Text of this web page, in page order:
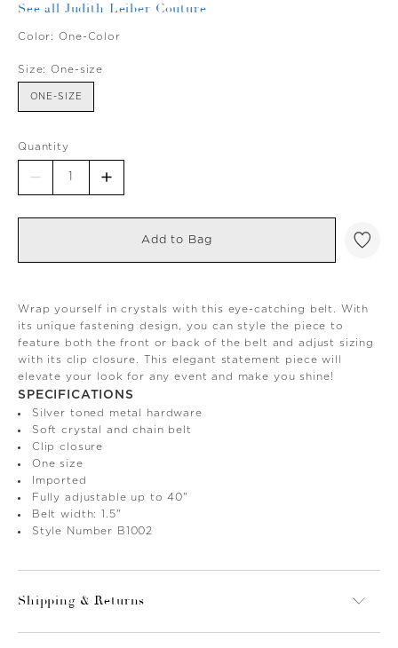
See all Judith Leiber Couture
Color: One-Color
Size: One-size
ONE-SIZE
Quantity
Add to Bag
Wrap yourself in crystals with this eye-catching belt. With
its unique fastening design, you can style the piece to
feature both the front or back of the belt and adjust sizing
with its clip closure. This elegant statement piece will
elevate your look for any event and make you shine!
SPECIFICATIONS
Silver toned metal hardware
Soft crystal and chain belt
Clip closure
One size
Imported
Fully adjustable up to 40"
Belt width: 1.5"
Style Number B1002
Shipping & Returns